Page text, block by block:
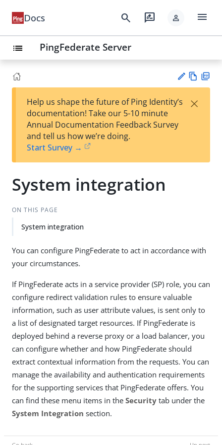
Docs search rate_review person menu
list PingFederate Server
est
t
w
Help us shape the future of Ping Identity’s
documentation! Take our 5-10 minute
Annual Documentation Feedback Survey
and tell us how we’re doing.
Start Survey →
×
System integration
ON THIS PAGE
System integration
You can configure PingFederate to act in accordance with
your circumstances.
If PingFederate acts in a service provider (SP) role, you can
configure redirect validation rules to ensure valuable
information, such as user attribute values, is sent only to
a list of designated target resources. If PingFederate is
deployed behind a reverse proxy or a load balancer, you
can configure whether and how PingFederate should
extract contextual information from the requests. You can
manage the availability and authentication requirements
for the supporting services that PingFederate offers. You
can find these menu items in the Security tab under the
System Integration section.